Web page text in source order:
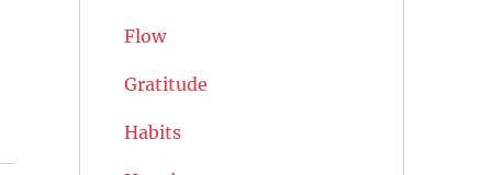
Flow
Gratitude
Habits